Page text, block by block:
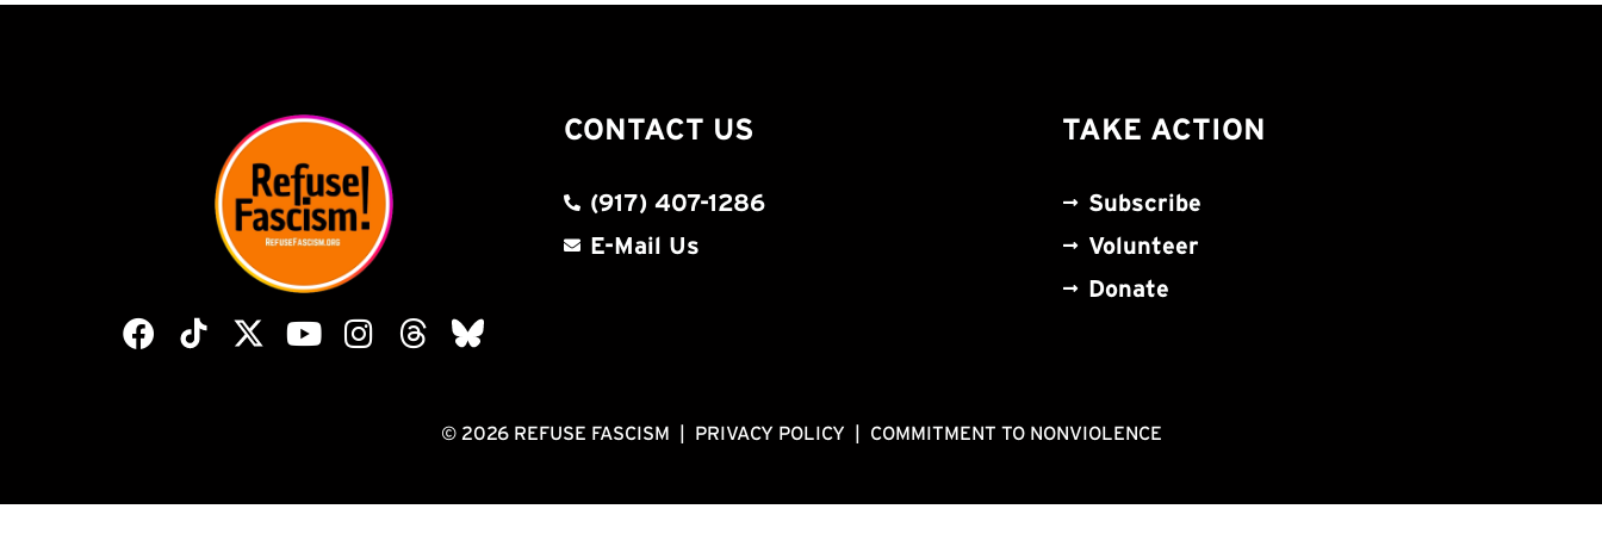
CONTACT US
(917) 407-1286
E-Mail Us
TAKE ACTION
Subscribe
Volunteer
Donate
© 2026 REFUSE FASCISM PRIVACY POLICY COMMITMENT TO NONVIOLENCE